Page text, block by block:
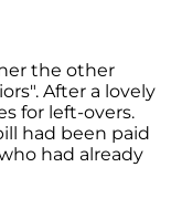
the other
After a lovely
for left-overs.
had been paid
had already